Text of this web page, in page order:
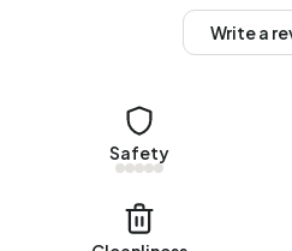
(63%), B (13%) and D (13%). On
Buitengebied ’s Gravenmoer
kWh. Natural gas consumption,
above the national average of
Write a
Safety